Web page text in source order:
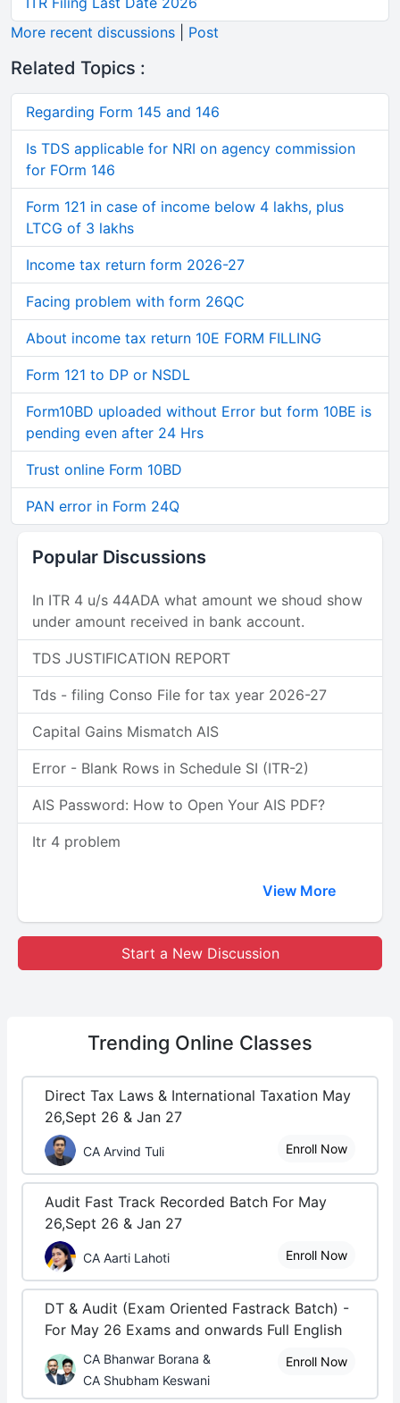
More recent discussions
Post
Related Topics :
Regarding Form 145 and 146
Is TDS applicable for NRI on agency commission
for FOrm 146
Form 121 in case of income below 4 lakhs, plus
LTCG of 3 lakhs
Income tax return form 2026-27
Facing problem with form 26QC
About income tax return 10E FORM FILLING
Form 121 to DP or NSDL
Form10BD uploaded without Error but form 10BE is
pending even after 24 Hrs
Trust online Form 10BD
PAN error in Form 24Q
Popular Discussions
In ITR 4 u/s 44ADA what amount we shoud show
under amount received in bank account.
TDS JUSTIFICATION REPORT
Tds - filing Conso File for tax year 2026-27
Capital Gains Mismatch AIS
Error - Blank Rows in Schedule SI (ITR-2)
AIS Password: How to Open Your AIS PDF?
Itr 4 problem
View More
Start a New Discussion
Trending Online Classes
Direct Tax Laws & International Taxation May
26,Sept 26 & Jan 27
CA Arvind Tuli Enroll Now
Audit Fast Track Recorded Batch For May
26,Sept 26 & Jan 27
CA Aarti Lahoti Enroll Now
DT & Audit (Exam Oriented Fastrack Batch) -
For May 26 Exams and onwards Full English
CA Bhanwar Borana &
CA Shubham Keswani
Enroll Now